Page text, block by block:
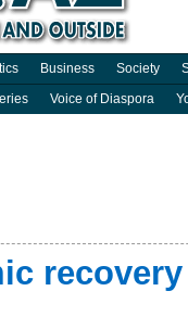
Business Society
Voice of Diaspora